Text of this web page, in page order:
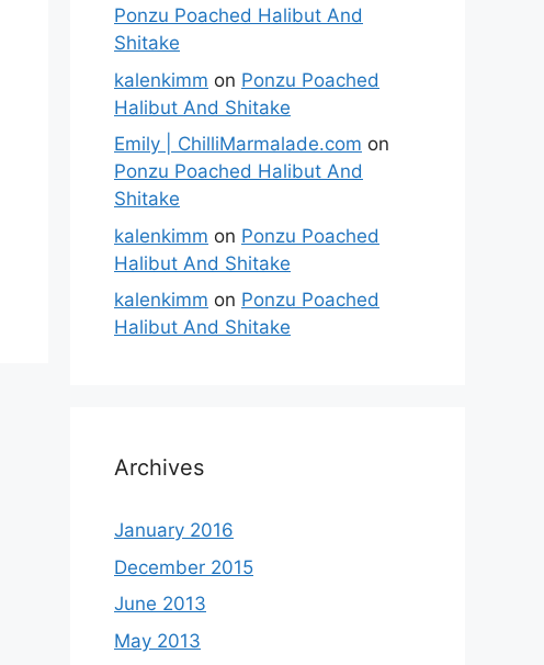
Ponzu Poached Halibut And
Shitake
kalenkimm on Ponzu Poached
Halibut And Shitake
Emily | ChilliMarmalade.com on
Ponzu Poached Halibut And
Shitake
kalenkimm on Ponzu Poached
Halibut And Shitake
kalenkimm on Ponzu Poached
Halibut And Shitake
Archives
January 2016
December 2015
June 2013
May 2013